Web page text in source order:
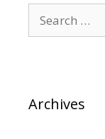
for:
Archives